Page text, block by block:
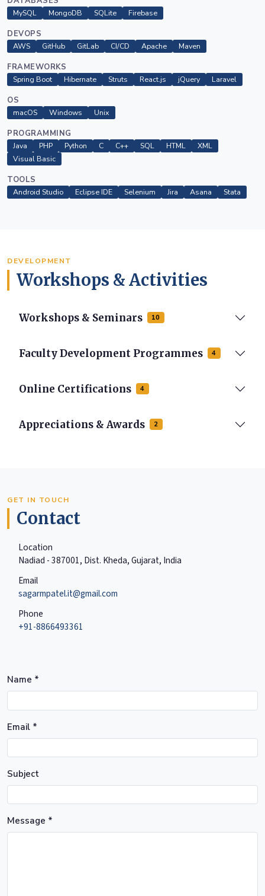
MySQL MongoDB SQLite Firebase
DEVOPS
AWS GitHub GitLab CI/CD Apache Maven
FRAMEWORKS
Spring Boot Hibernate Struts React.js jQuery Laravel
OS
macOS Windows Unix
PROGRAMMING
Java PHP Python C C++ SQL HTML
XML
Visual Basic
TOOLS
Android Studio Eclipse IDE Selenium Jira Asana Stata
DEVELOPMENT
Workshops & Activities
Workshops & Seminars 10
Faculty Development Programmes 4
Online Certifications 4
Appreciations & Awards 2
GET IN TOUCH
Contact
Location
Nadiad - 387001, Dist. Kheda, Gujarat, India
Email
sagarmpatel.it@gmail.com
Phone
+91-8866493361
Name *
Email *
Subject
Message *